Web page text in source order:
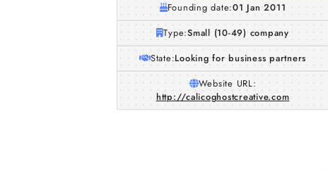
Founding date:01 Jan 2011
Type:Small (10-49) company
State:Looking for business partners
Website URL:
http://calicoghostcreative.com